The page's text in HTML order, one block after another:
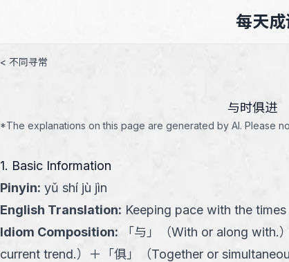
每天成
< 不同寻常
与时俱进
*The explanations on this page are generated by AI. Please
1. Basic Information
Pinyin: yǔ shí jù jìn
English Translation: Keeping pace with the
Idiom Composition: 「与 」 （With or along with.）
current trend.） ＋ 「俱 」 （Together or